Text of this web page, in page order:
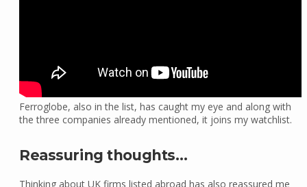
Ferroglobe, also in the list, has caught my eye and along with
the three companies already mentioned, it joins my watchlist.
Reassuring thoughts…
Thinking about UK firms listed abroad has also reassured me